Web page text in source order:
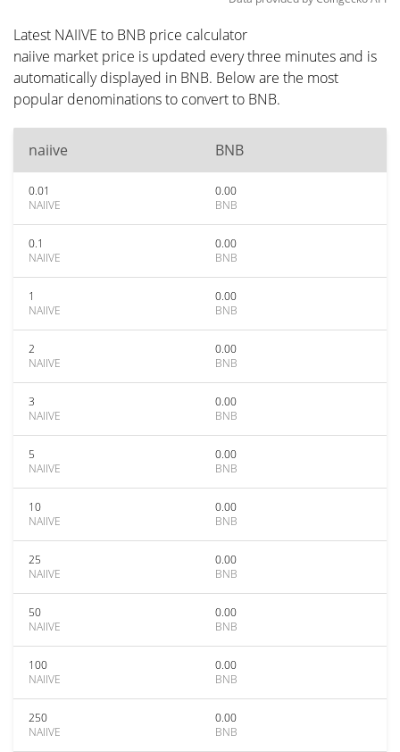
Latest NAIIVE to BNB price calculator
naiive market price is updated every three minutes and is
automatically displayed in BNB. Below are the most
popular denominations to convert to BNB.
naiive BNB
0.01
NAIIVE
0.00
BNB
0.1
NAIIVE
0.00
BNB
1
NAIIVE
0.00
BNB
2
NAIIVE
0.00
BNB
3
NAIIVE
0.00
BNB
5
NAIIVE
0.00
BNB
10
NAIIVE
0.00
BNB
25
NAIIVE
0.00
BNB
50
NAIIVE
0.00
BNB
100
NAIIVE
0.00
BNB
250
NAIIVE
0.00
BNB